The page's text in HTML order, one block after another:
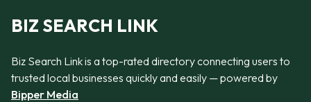
BIZ SEARCH LINK
Biz Search Link is a top-rated directory connecting users to
trusted local businesses quickly and easily — powered by
Bipper Media